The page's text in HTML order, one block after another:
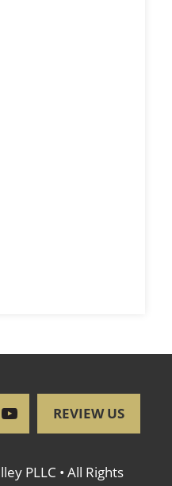
REVIEW US
PLLC • All Rights